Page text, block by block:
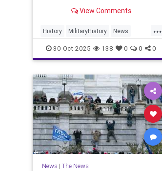
View Comments
...
History MilitaryHistory News
Soldiers WWI
30-Oct-2025 138 0 0 0
News | The News